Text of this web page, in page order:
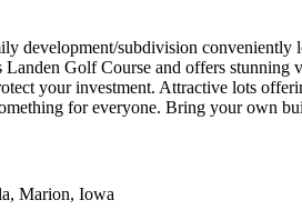
development/subdivision conveniently
Golf Course and offers stunning
your investment. Attractive lots
for everyone. Bring your own
Marion, Iowa